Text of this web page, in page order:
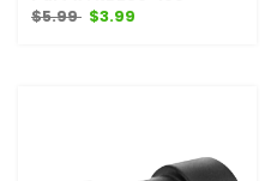
$5.99 $3.99